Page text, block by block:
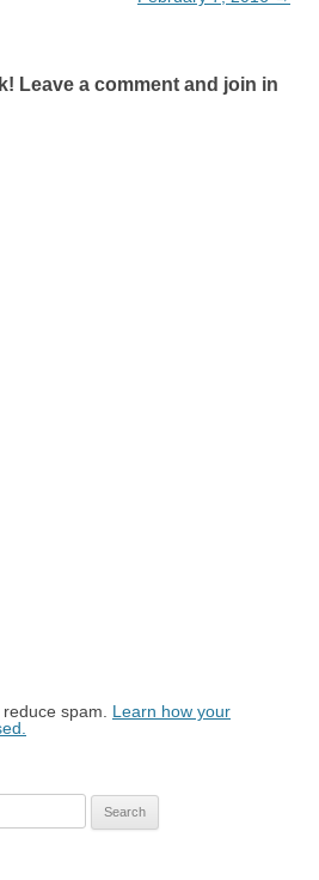
Leave a comment and join in
spam. Learn how your